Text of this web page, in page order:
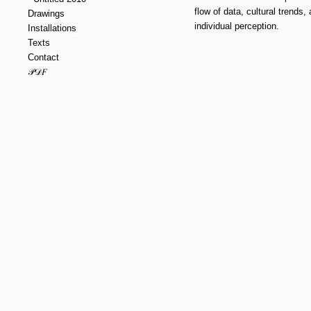
flow of data, cultural trends,
individual perception.
Drawings
Installations
Texts
Contact
𝒫𝒟𝐹